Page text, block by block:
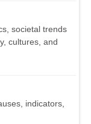
societal trends
cultures, and
indicators,